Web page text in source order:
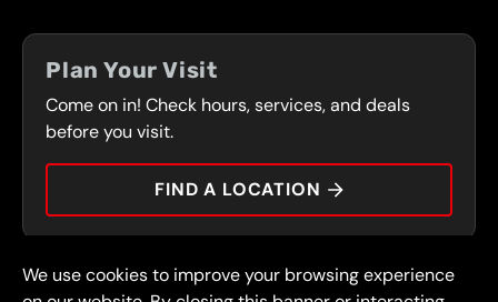
FRONT RANGE
PRESS
COUPONS
SERVICES
CONTACT
CAREERS
CAR TIPS
Plan Your Visit
Come on in! Check hours, services, and deals
before you visit.
FIND A LOCATION
© 2026 FullSpeed Automotive®. All rights reserved. Privacy Policy
We use cookies to improve your browsing experience